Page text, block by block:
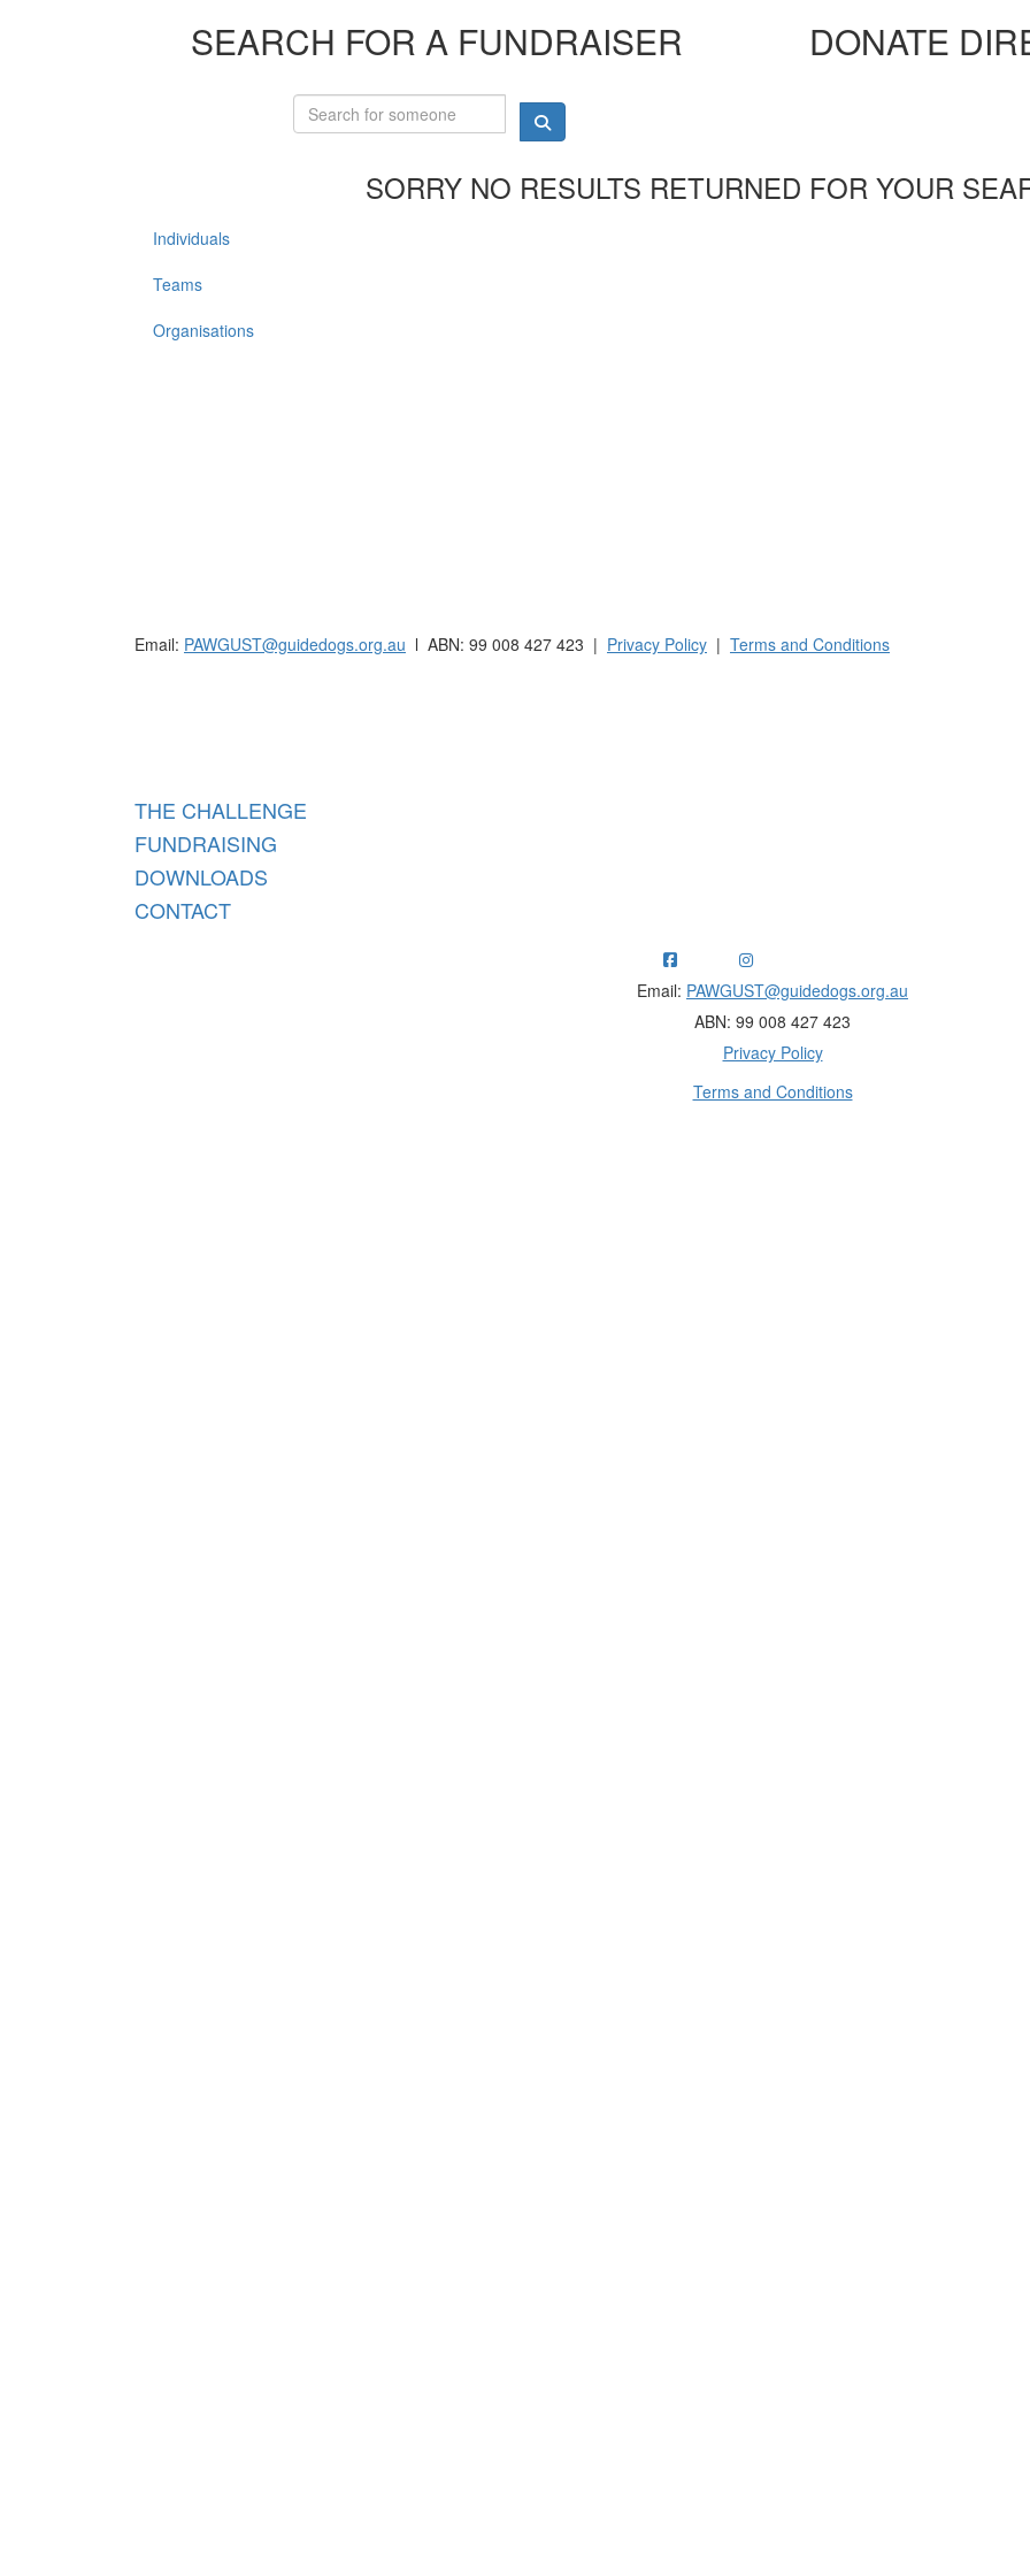
SEARCH FOR A FUNDRAISER DONATE
SORRY NO RESULTS RETURNED FOR YOUR
Individuals
Teams
Organisations
Email: PAWGUST@guidedogs.org.au l ABN: 99 008 427 423 | Privacy Policy | Terms and Conditions
THE CHALLENGE
FUNDRAISING
DOWNLOADS
CONTACT
Email: PAWGUST@guidedogs.org.au
ABN: 99 008 427 423
Privacy Policy
Terms and Conditions